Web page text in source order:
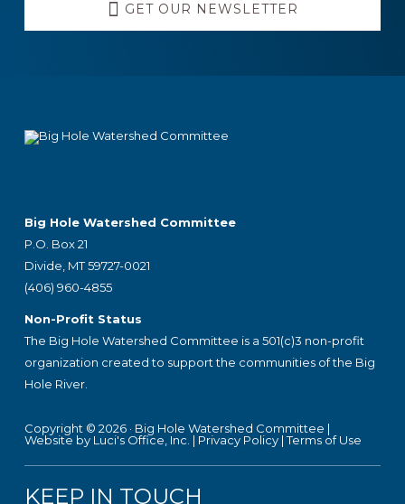
GET OUR NEWSLETTER
Footer
Big Hole Watershed Committee
P.O. Box 21
Divide, MT 59727-0021
(406) 960-4855
Non-Profit Status
The Big Hole Watershed Committee is a 501(c)3 non-profit
organization created to support the communities of the Big
Hole River.
Copyright © 2026 · Big Hole Watershed Committee |
Website by Luci's Office, Inc. | Privacy Policy|Terms of Use
KEEP IN TOUCH